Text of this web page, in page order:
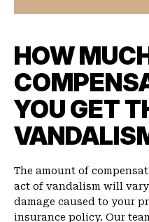
HOW
YOU GET
The amount of
act of vandalism will
damage caused to your
insurance policy. Our